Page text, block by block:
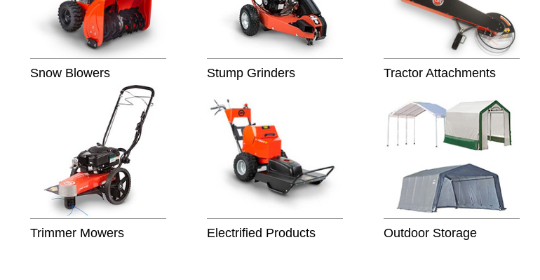
Snow Blowers Stump Grinders Tractor Attachments
Trimmer Mowers Electrified Products Outdoor Storage